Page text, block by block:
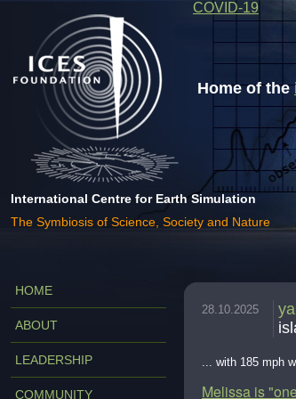
Home of the
International Centre for Earth Simulation
The Symbiosis of Science, Society and Nature
COVID-19
HOME
ABOUT
LEADERSHIP
COMMUNITY
28.10.2025
... with 185 mph
Melissa is